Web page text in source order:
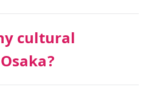
cultural